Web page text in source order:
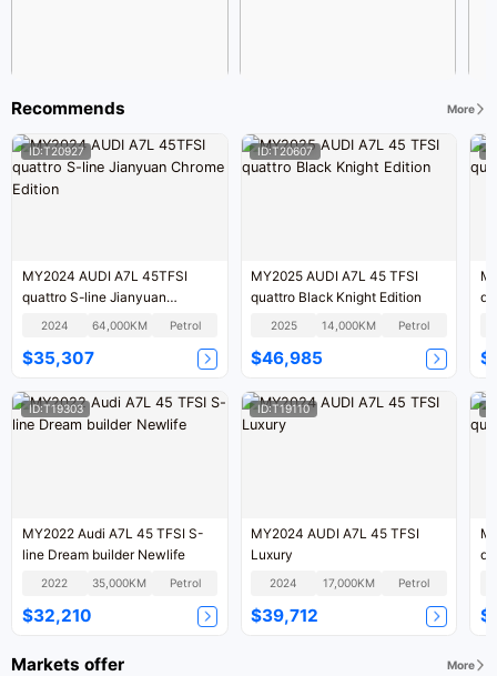
Recommends More
ID:T20927
MY2024 AUDI A7L 45TFSI
quattro S-line Jianyuan
Chrome Edition
2024 64,000KM Petrol
$35,307
ID:T20607
MY2025 AUDI A7L 45 TFSI
quattro Black Knight Edition
2025 14,000KM Petrol
$46,985
ID:T19303
MY2022 Audi A7L 45 TFSI S-
line Dream builder Newlife
2022 35,000KM Petrol
$32,210
ID:T19110
MY2024 AUDI A7L 45 TFSI
Luxury
2024 17,000KM Petrol
$39,712
Markets offer More